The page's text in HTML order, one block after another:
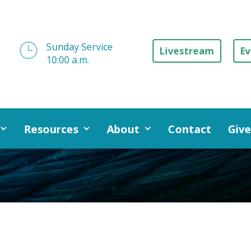
}
Sunday Service
10:00 a.m.
Livestream
Resources About Contact Give